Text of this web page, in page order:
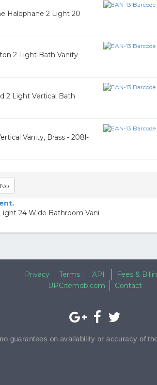
Halophane 2 Light 20
2 Light Bath Vanity
2 Light Vertical Bath
Vanity, Brass - 208l-
24 Wide Bathroom Vani
Privacy Terms API
Fees &
UPCitemdb.com
Contact
guarantees on availability or accuracy of